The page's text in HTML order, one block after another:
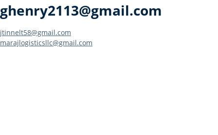
ghenry2113@gmail.com
Post
jtinnelt58@gmail.com
marajlogisticsllc@gmail.com